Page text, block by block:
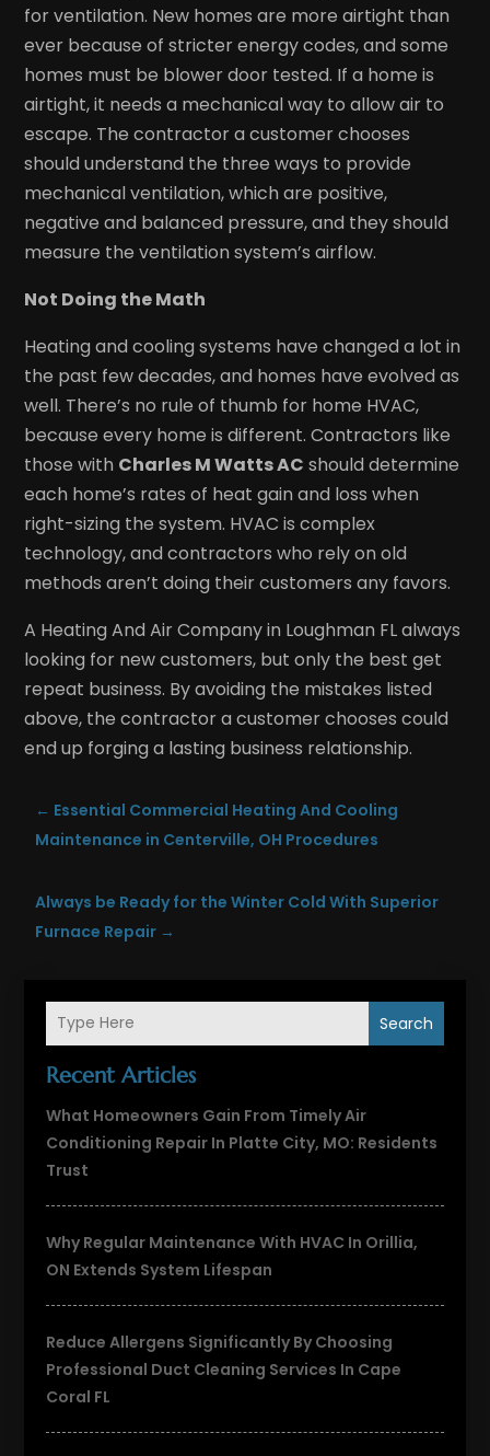
Search
Recent Articles
What Homeowners Gain From Timely Air
Conditioning Repair In Platte City, MO: Residents
Trust
Why Regular Maintenance With HVAC In Orillia,
ON Extends System Lifespan
Reduce Allergens Significantly By Choosing
Professional Duct Cleaning Services In Cape
Coral FL
for ventilation. New homes are more airtight than
ever because of stricter energy codes, and some
homes must be blower door tested. If a home is
airtight, it needs a mechanical way to allow air to
escape. The contractor a customer chooses
should understand the three ways to provide
mechanical ventilation, which are positive,
negative and balanced pressure, and they should
measure the ventilation system’s airflow.
Not Doing the Math
Heating and cooling systems have changed a lot in
the past few decades, and homes have evolved as
well. There’s no rule of thumb for home HVAC,
because every home is different. Contractors like
those with Charles M Watts AC should determine
each home’s rates of heat gain and loss when
right-sizing the system. HVAC is complex
technology, and contractors who rely on old
methods aren’t doing their customers any favors.
A Heating And Air Company in Loughman FL always
looking for new customers, but only the best get
repeat business. By avoiding the mistakes listed
above, the contractor a customer chooses could
end up forging a lasting business relationship.
← Essential Commercial Heating And Cooling
Maintenance in Centerville, OH Procedures
Always be Ready for the Winter Cold With Superior
Furnace Repair →